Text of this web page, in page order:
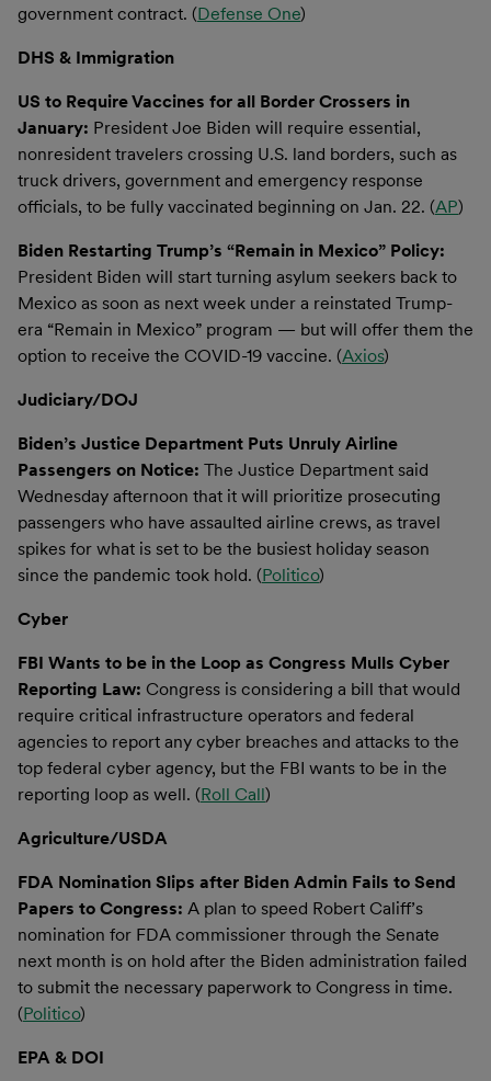
government contract. (Defense One)
DHS & Immigration
US to Require Vaccines for all Border Crossers in
January: President Joe Biden will require essential,
nonresident travelers crossing U.S. land borders, such as
truck drivers, government and emergency response
officials, to be fully vaccinated beginning on Jan. 22. (AP)
Biden Restarting Trump’s “Remain in Mexico” Policy:
President Biden will start turning asylum seekers back to
Mexico as soon as next week under a reinstated Trump-
era “Remain in Mexico” program — but will offer them the
option to receive the COVID-19 vaccine. (Axios)
Judiciary/DOJ
Biden’s Justice Department Puts Unruly Airline
Passengers on Notice: The Justice Department said
Wednesday afternoon that it will prioritize prosecuting
passengers who have assaulted airline crews, as travel
spikes for what is set to be the busiest holiday season
since the pandemic took hold. (Politico)
Cyber
FBI Wants to be in the Loop as Congress Mulls Cyber
Reporting Law: Congress is considering a bill that would
require critical infrastructure operators and federal
agencies to report any cyber breaches and attacks to the
top federal cyber agency, but the FBI wants to be in the
reporting loop as well. (Roll Call)
Agriculture/USDA
FDA Nomination Slips after Biden Admin Fails to Send
Papers to Congress: A plan to speed Robert Califf’s
nomination for FDA commissioner through the Senate
next month is on hold after the Biden administration failed
to submit the necessary paperwork to Congress in time.
(Politico)
EPA & DOI